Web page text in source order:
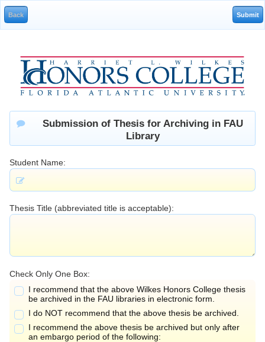
Submission of Thesis for Archiving in FAU
Library
Student Name:
Thesis Title (abbreviated title is acceptable):
Check Only One Box:
I recommend that the above Wilkes Honors College thesis
be archived in the FAU libraries in electronic form.
I do NOT recommend that the above thesis be archived.
I recommend the above thesis be archived but only after
an embargo period of the following: